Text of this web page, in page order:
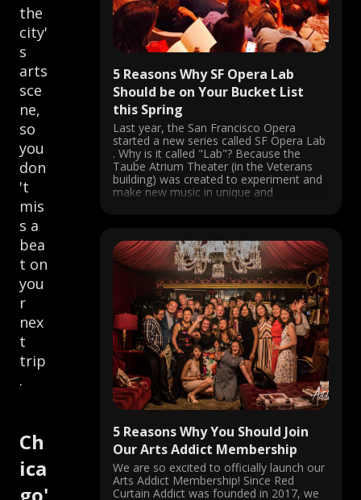
the
city'
s
arts
sce
ne,
so
you
don
't
mis
s a
bea
t on
you
r
nex
t
trip
.
Ch
ica
5 Reasons Why SF Opera Lab
Should be on Your Bucket List
this Spring
Last year, the San Francisco Opera
started a new series called SF Opera Lab
. Why is it called "Lab"? Because the
Taube Atrium Theater (in the Veterans
building) was created to experiment and
make new music in unique and
innovative ways. If you went last year,
5 Reasons Why You Should Join
Our Arts Addict Membership
We are so excited to officially launch our
Arts Addict Membership! Since Red
Curtain Addict was founded in 2017, we